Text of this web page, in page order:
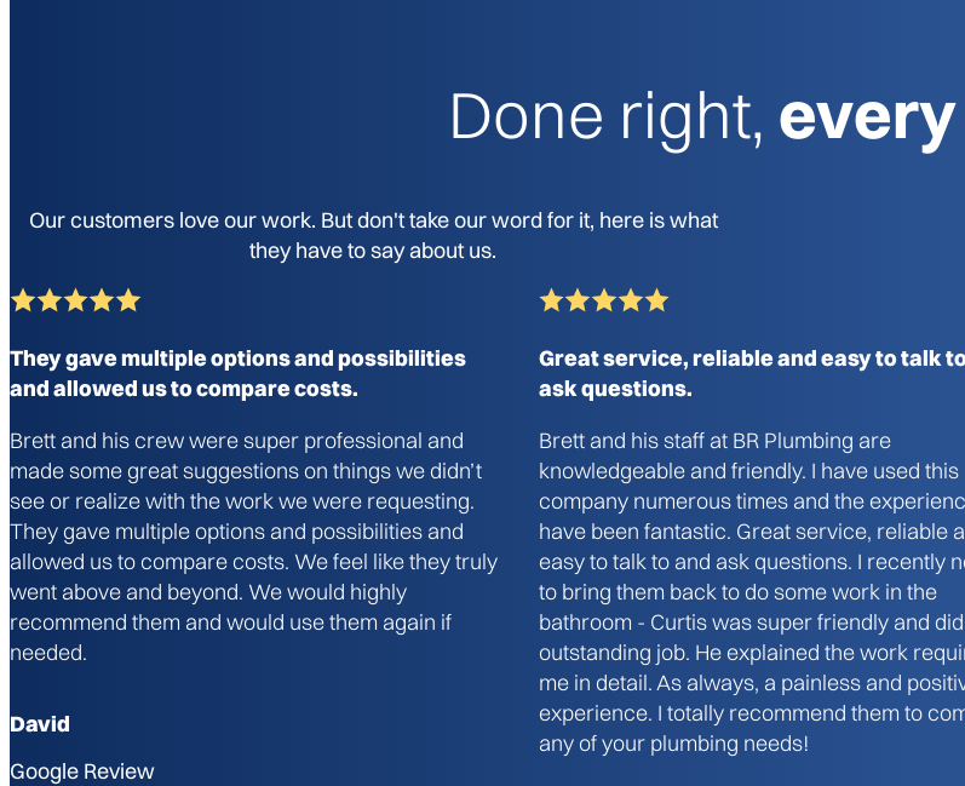
Done right,
Our customers love our work. But don't take our word for it, here is what
they have to say about us.
They gave multiple options and possibilities
and allowed us to compare costs.
Brett and his crew were super professional and
made some great suggestions on things we didn’t
see or realize with the work we were requesting.
They gave multiple options and possibilities and
allowed us to compare costs. We feel like they truly
went above and beyond. We would highly
recommend them and would use them again if
needed.
David
Google Review
Great service, reliable and easy to talk
ask questions.
Brett and his staff at BR Plumbing are
knowledgeable and friendly. I have used this
company numerous times and the
have been fantastic. Great service, reliable
easy to talk to and ask questions. I recently
to bring them back to do some work in the
bathroom - Curtis was super friendly and
outstanding job. He explained the work
me in detail. As always, a painless and
experience. I totally recommend them to
any of your plumbing needs!